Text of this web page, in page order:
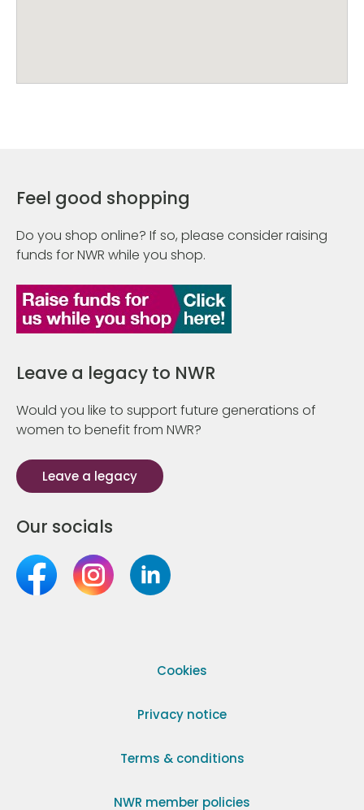
Feel good shopping
Do you shop online? If so, please consider raising
funds for NWR while you shop.
Leave a legacy to NWR
Would you like to support future generations of
women to benefit from NWR?
Leave a legacy
Our socials
Cookies
Privacy notice
Terms & conditions
NWR member policies